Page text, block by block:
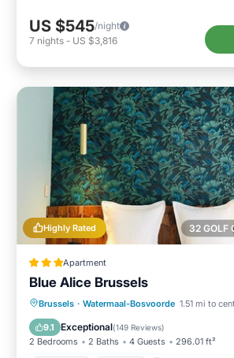
US $545/night
7 nights - US $3,816
32 GOLF
Highly Rated
Apartment
Blue Alice Brussels
Brussels · Watermaal-Bosvoorde 1.51 mi to
9.1 Exceptional(149 Reviews)
2 Bedrooms 2 Baths 4 Guests 296.01 ft²
Breakfast Parking
Air
Internet